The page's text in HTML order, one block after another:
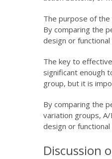
The purpose of
By comparing the
design or
The key to
significant enough
group, but it is
By comparing the
variation groups,
design or
Discussion